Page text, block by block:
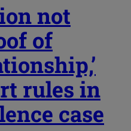
not
of
rules in
case